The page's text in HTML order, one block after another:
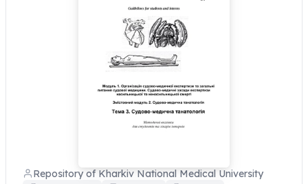
Repository of Kharkiv National Medical University